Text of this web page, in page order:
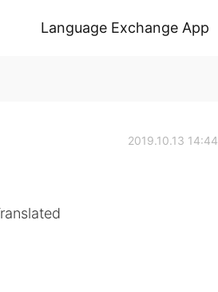
Language Exchange App
2019.10.13 14:44